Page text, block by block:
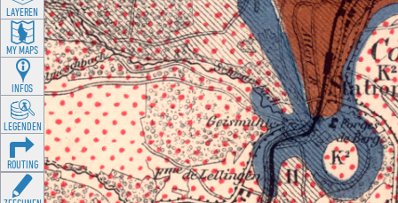
LAYEREN
MY MAPS
INFOS
LEGENDEN
ROUTING